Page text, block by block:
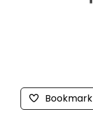
Bookmark